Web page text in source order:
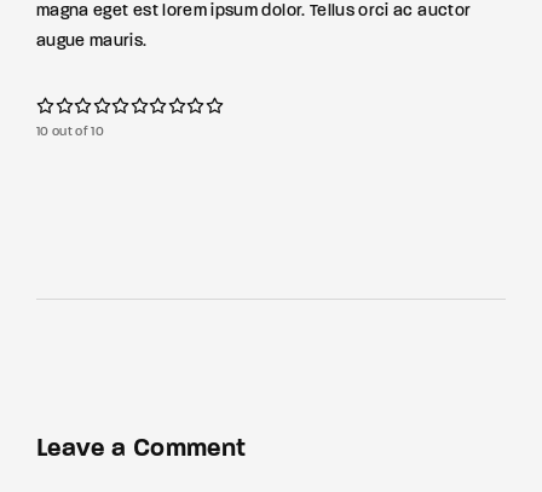
magna eget est lorem ipsum dolor. Tellus orci ac auctor
augue mauris.
10 out of 10
Leave a Comment